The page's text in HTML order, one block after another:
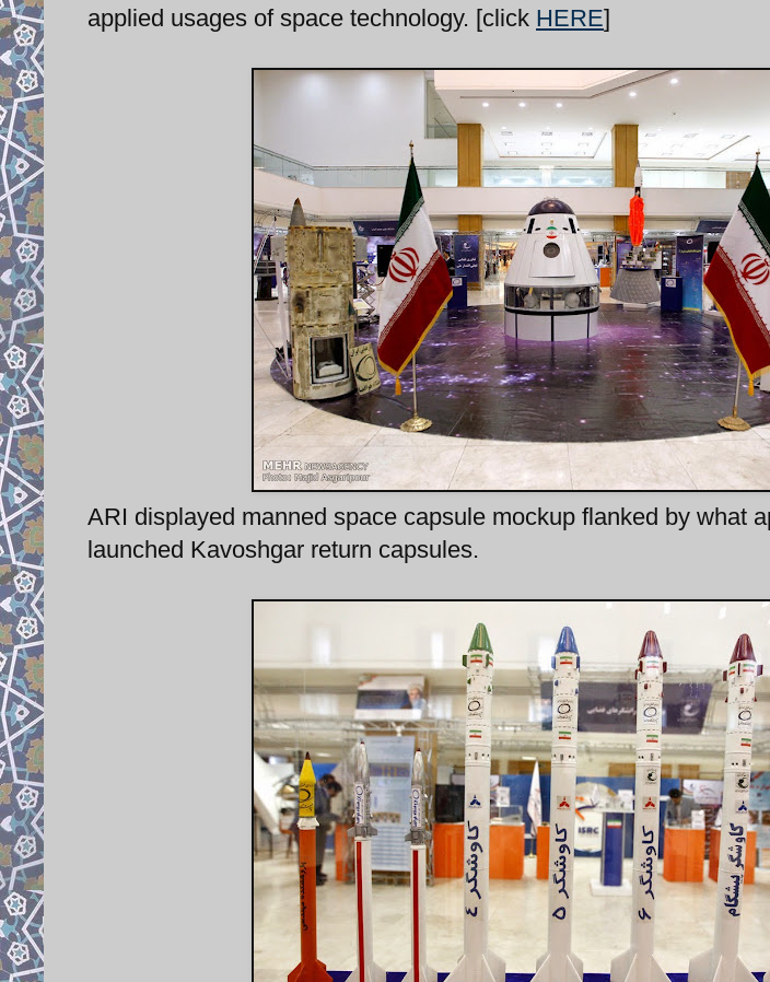
applied usages of space technology. [click HERE]
ARI displayed manned space capsule mockup flanked by what
launched Kavoshgar return capsules.